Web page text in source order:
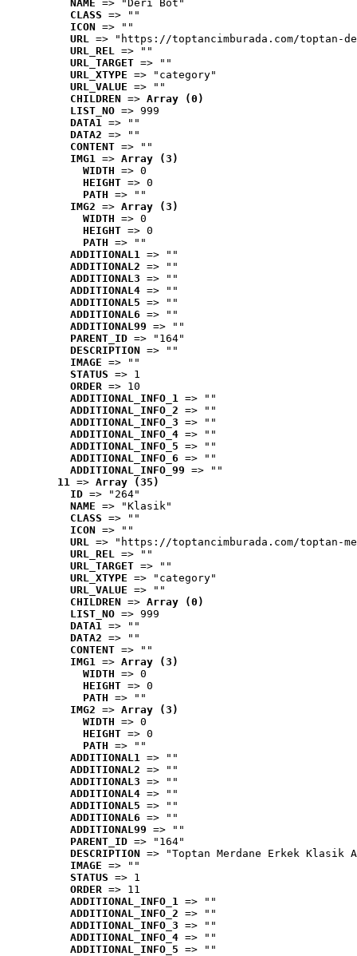
NAME => "Deri Bot"
CLASS => ""
ICON => ""
URL => "https://toptancimburada.com/toptan-
URL_REL => ""
URL_TARGET => ""
URL_XTYPE => "category"
URL_VALUE => ""
CHILDREN => Array (0)
LIST_NO => 999
DATA1 => ""
DATA2 => ""
CONTENT => ""
IMG1 => Array (3)
WIDTH => 0
HEIGHT => 0
PATH => ""
IMG2 => Array (3)
WIDTH => 0
HEIGHT => 0
PATH => ""
ADDITIONAL1 => ""
ADDITIONAL2 => ""
ADDITIONAL3 => ""
ADDITIONAL4 => ""
ADDITIONAL5 => ""
ADDITIONAL6 => ""
ADDITIONAL99 => ""
PARENT_ID => "164"
DESCRIPTION => ""
IMAGE => ""
STATUS => 1
ORDER => 10
ADDITIONAL_INFO_1 => ""
ADDITIONAL_INFO_2 => ""
ADDITIONAL_INFO_3 => ""
ADDITIONAL_INFO_4 => ""
ADDITIONAL_INFO_5 => ""
ADDITIONAL_INFO_6 => ""
ADDITIONAL_INFO_99 => ""
11 => Array (35)
ID => "264"
NAME => "Klasik"
CLASS => ""
ICON => ""
URL => "https://toptancimburada.com/toptan-
URL_REL => ""
URL_TARGET => ""
URL_XTYPE => "category"
URL_VALUE => ""
CHILDREN => Array (0)
LIST_NO => 999
DATA1 => ""
DATA2 => ""
CONTENT => ""
IMG1 => Array (3)
WIDTH => 0
HEIGHT => 0
PATH => ""
IMG2 => Array (3)
WIDTH => 0
HEIGHT => 0
PATH => ""
ADDITIONAL1 => ""
ADDITIONAL2 => ""
ADDITIONAL3 => ""
ADDITIONAL4 => ""
ADDITIONAL5 => ""
ADDITIONAL6 => ""
ADDITIONAL99 => ""
PARENT_ID => "164"
DESCRIPTION => "Toptan Merdane Erkek Klasik
IMAGE => ""
STATUS => 1
ORDER => 11
ADDITIONAL_INFO_1 => ""
ADDITIONAL_INFO_2 => ""
ADDITIONAL_INFO_3 => ""
ADDITIONAL_INFO_4 => ""
ADDITIONAL_INFO_5 => ""